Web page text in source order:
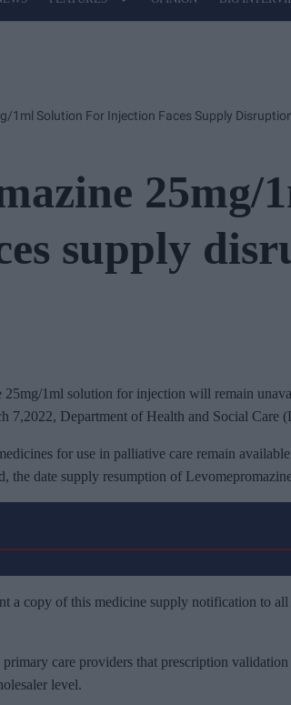
1ml Solution For Injection Faces Supply
25mg/
supply
25mg/1ml solution for injection will remain
7,2022, Department of Health and Social Care
for use in palliative care remain
the date supply resumption of
a copy of this medicine supply notification to all
care providers that prescription
level.